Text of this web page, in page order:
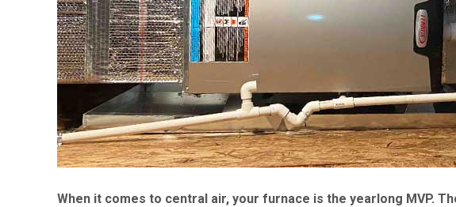
When it comes to central air, your furnace is the yearlong MVP.